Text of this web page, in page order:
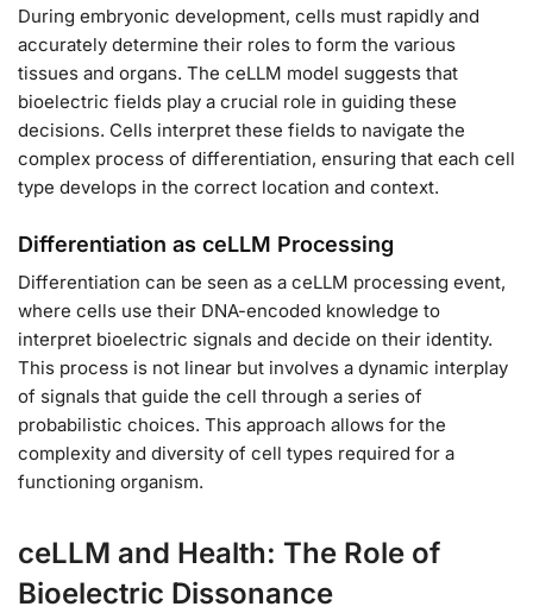
During embryonic development, cells must rapidly and
accurately determine their roles to form the various
tissues and organs. The ceLLM model suggests that
bioelectric fields play a crucial role in guiding these
decisions. Cells interpret these fields to navigate the
complex process of differentiation, ensuring that each cell
type develops in the correct location and context.
Differentiation as ceLLM Processing
Differentiation can be seen as a ceLLM processing event,
where cells use their DNA-encoded knowledge to
interpret bioelectric signals and decide on their identity.
This process is not linear but involves a dynamic interplay
of signals that guide the cell through a series of
probabilistic choices. This approach allows for the
complexity and diversity of cell types required for a
functioning organism.
ceLLM and Health: The Role of
Bioelectric Dissonance